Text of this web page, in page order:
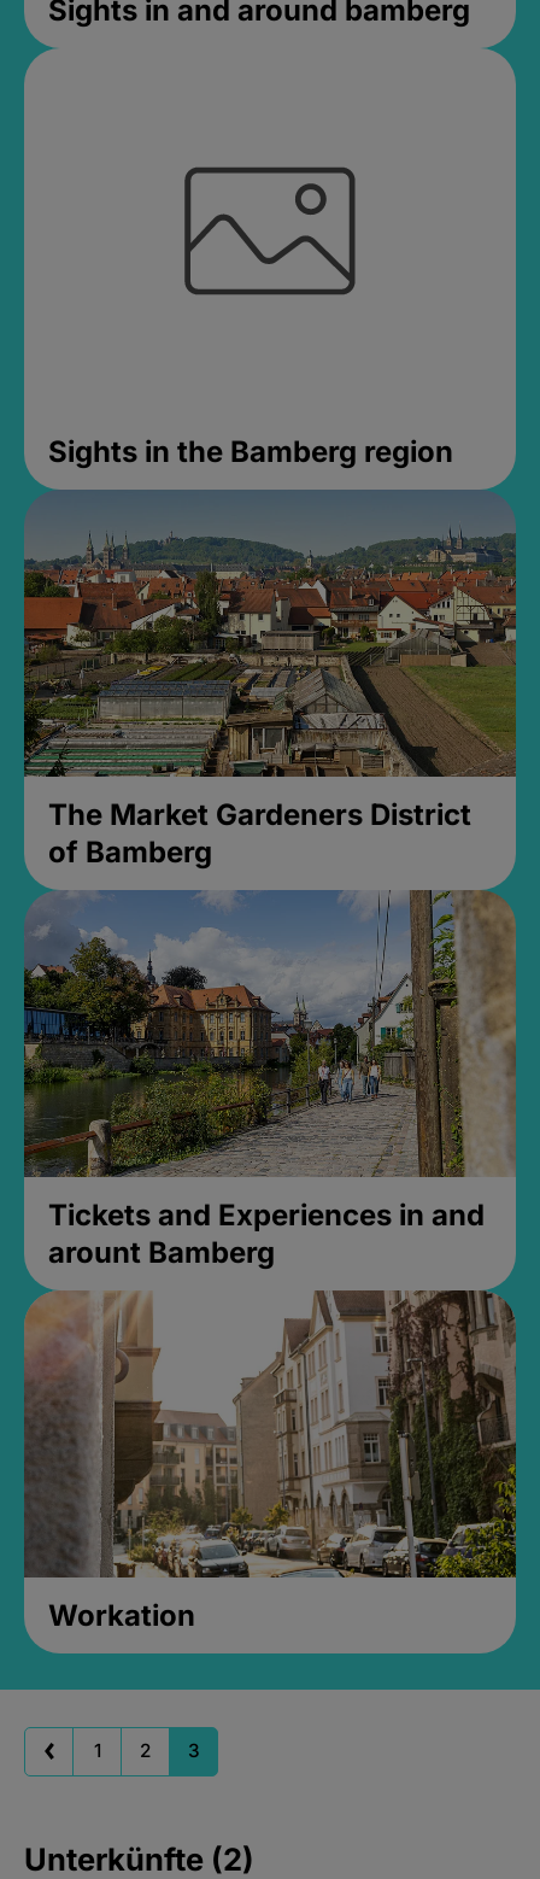
Sights in and around bamberg
Sights in the Bamberg region
The Market Gardeners District
of Bamberg
Tickets and Experiences in and
arount Bamberg
Workation
1 2 3
Unterkünfte (2)